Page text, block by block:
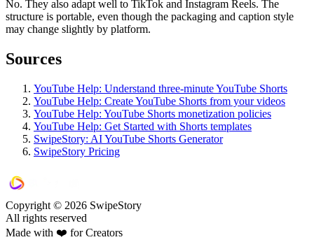
No. They also adapt well to TikTok and Instagram Reels. The
structure is portable, even though the packaging and caption style
may change slightly by platform.
Sources
YouTube Help: Understand three-minute YouTube Shorts
YouTube Help: Create YouTube Shorts from your videos
YouTube Help: YouTube Shorts monetization policies
YouTube Help: Get Started with Shorts templates
SwipeStory: AI YouTube Shorts Generator
SwipeStory Pricing
Copyright © 2026 SwipeStory
All rights reserved
Made with ❤️ for Creators